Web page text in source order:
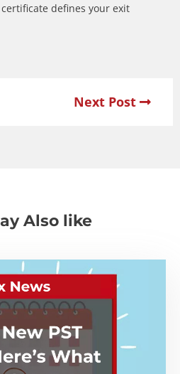
defines your exit
Next Post
Also like